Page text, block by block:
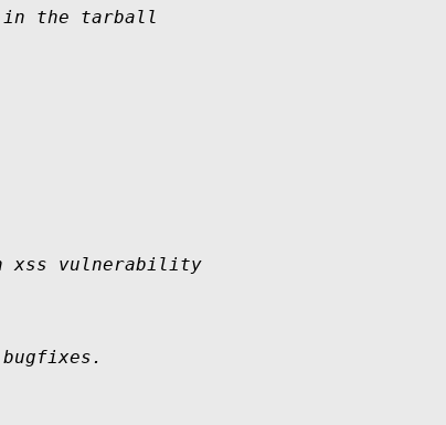
the tarball
xss vulnerability